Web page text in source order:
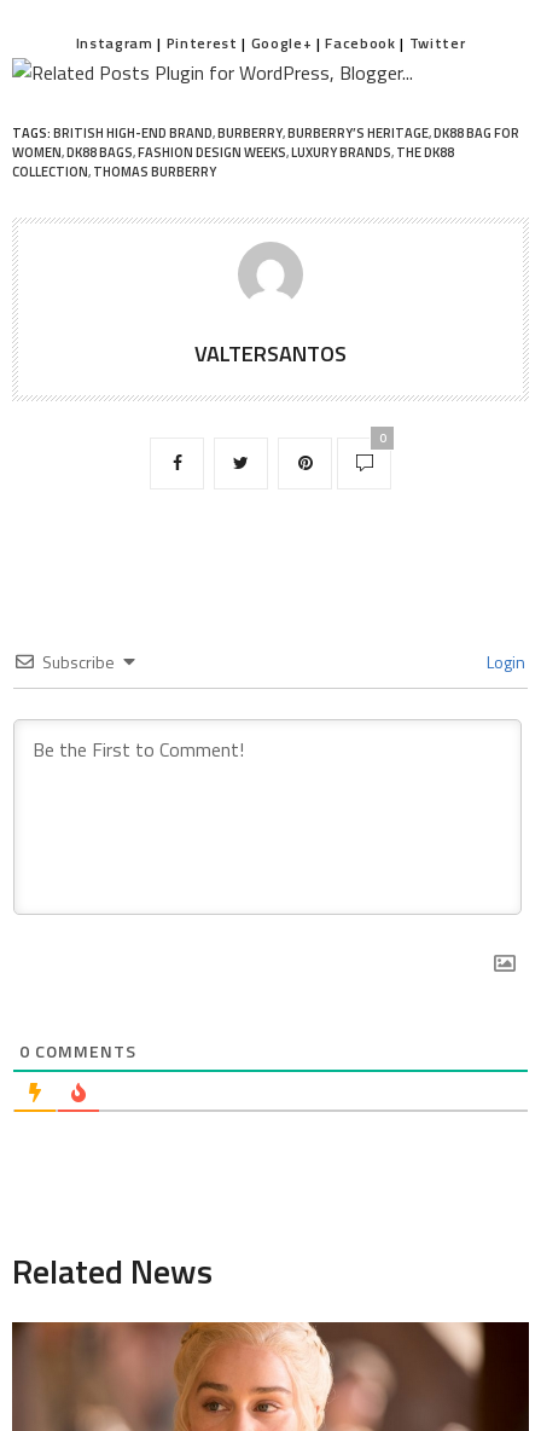
Instagram | Pinterest | Google+ |Facebook | Twitter
TAGS:BRITISH HIGH-END BRAND,BURBERRY,BURBERRY’S HERITAGE,DK88 BAG FOR
WOMEN,DK88 BAGS,FASHION DESIGN WEEKS,LUXURY BRANDS,THE DK88
COLLECTION,THOMAS BURBERRY
VALTERSANTOS
0
Subscribe Login
0 COMMENTS
Related News